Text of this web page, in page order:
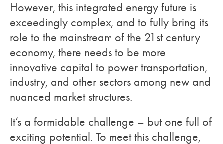
However, this integrated energy future is
exceedingly complex, and to fully bring its
role to the mainstream of the 21st century
economy, there needs to be more
innovative capital to power transportation,
industry, and other sectors among new and
nuanced market structures.
It’s a formidable challenge – but one full of
exciting potential. To meet this challenge,